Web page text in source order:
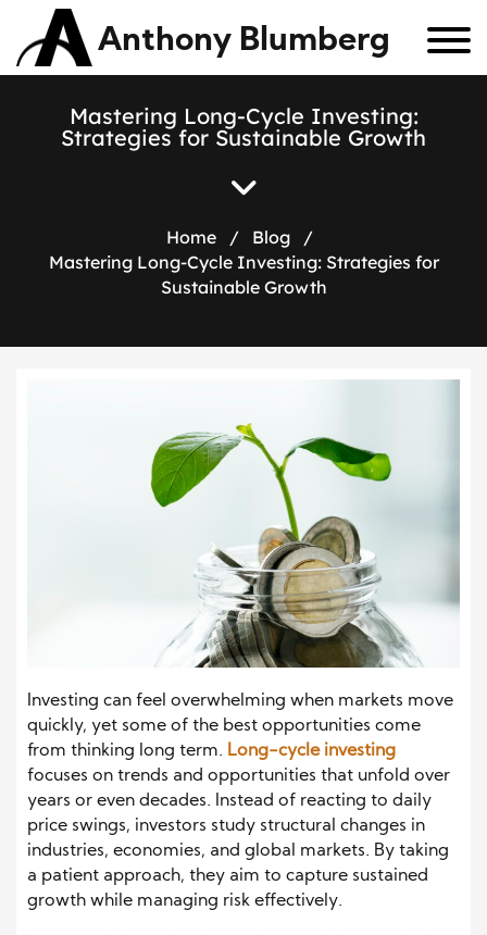
Anthony Blumberg
Mastering Long-Cycle Investing:
Strategies for Sustainable Growth
Home / Blog
/
Mastering Long-Cycle Investing: Strategies for
Sustainable Growth
Investing can feel overwhelming when markets move
quickly, yet some of the best opportunities come
from thinking long term. Long-cycle investing
focuses on trends and opportunities that unfold over
years or even decades. Instead of reacting to daily
price swings, investors study structural changes in
industries, economies, and global markets. By taking
a patient approach, they aim to capture sustained
growth while managing risk effectively.